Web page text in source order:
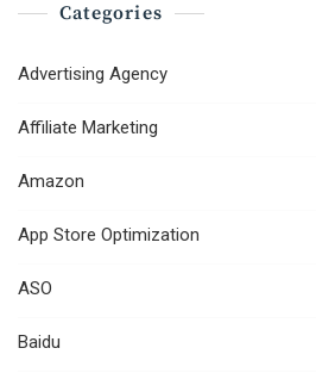
Categories
Advertising Agency
Affiliate Marketing
Amazon
App Store Optimization
ASO
Baidu